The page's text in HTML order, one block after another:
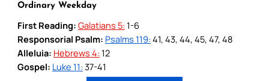
Ordinary Weekday
First Reading: Galatians 5: 1-6
Responsorial Psalm: Psalms 119: 41, 43, 44, 45, 47, 48
Alleluia: Hebrews 4: 12
Gospel: Luke 11: 37-41